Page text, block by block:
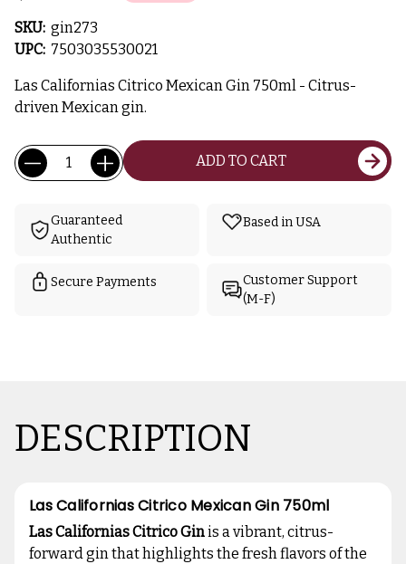
SKU: gin273
UPC: 7503035530021
Las Californias Citrico Mexican Gin 750ml - Citrus-
driven Mexican gin.
Current
Stock:
Quantity: ADD TO CART
Guaranteed
Authentic
Based in USA
Secure Payments
Customer Support
(M-F)
DESCRIPTION
Las Californias Citrico Mexican Gin 750ml
Las Californias Citrico Ginis a vibrant, citrus-
forward gin that highlights the fresh flavors of the